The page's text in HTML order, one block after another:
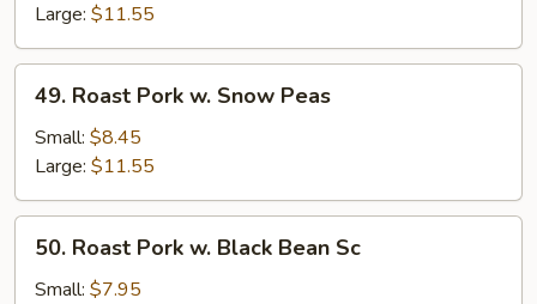
Mushroom
Large: $11.55
Roast
Pork
Snow
Peas
49. Roast Pork w. Snow Peas
Small: $8.45
Large: $11.55
Roast
Pork
50. Roast Pork w. Black Bean Sc
Small: $7.95